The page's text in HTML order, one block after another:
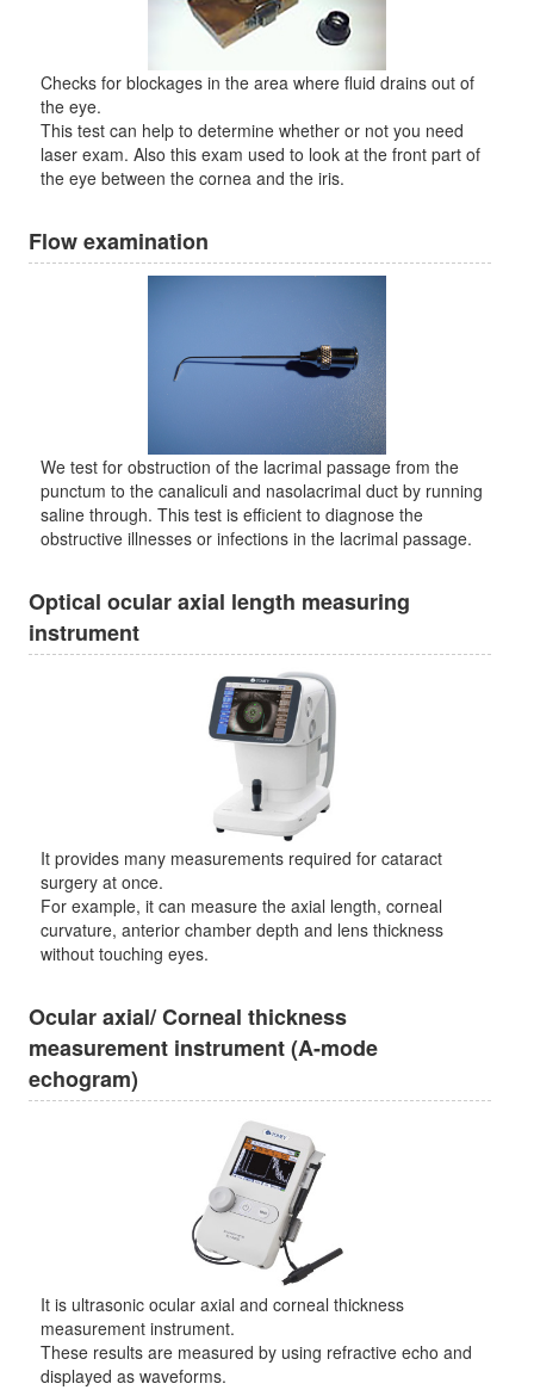
Checks for blockages in the area where fluid drains out of
the eye.
This test can help to determine whether or not you need
laser exam. Also this exam used to look at the front part of
the eye between the cornea and the iris.
Flow examination
We test for obstruction of the lacrimal passage from the
punctum to the canaliculi and nasolacrimal duct by running
saline through. This test is efficient to diagnose the
obstructive illnesses or infections in the lacrimal passage.
Optical ocular axial length measuring
instrument
It provides many measurements required for cataract
surgery at once.
For example, it can measure the axial length, corneal
curvature, anterior chamber depth and lens thickness
without touching eyes.
Ocular axial/ Corneal thickness
measurement instrument (A-mode
echogram)
It is ultrasonic ocular axial and corneal thickness
measurement instrument.
These results are measured by using refractive echo and
displayed as waveforms.